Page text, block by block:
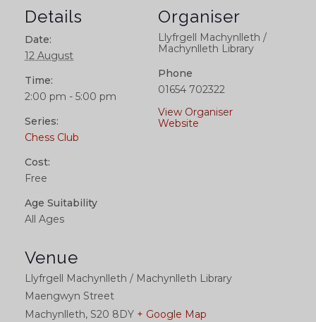
Details
Date:
12 August
Time:
2:00 pm - 5:00 pm
Series:
Chess Club
Cost:
Free
Age Suitability
All Ages
Venue
Llyfrgell Machynlleth / Machynlleth Library
Maengwyn Street
Machynlleth, S20 8DY + Google Map
Organiser
Llyfrgell Machynlleth /
Machynlleth Library
Phone
01654 702322
View Organiser
Website